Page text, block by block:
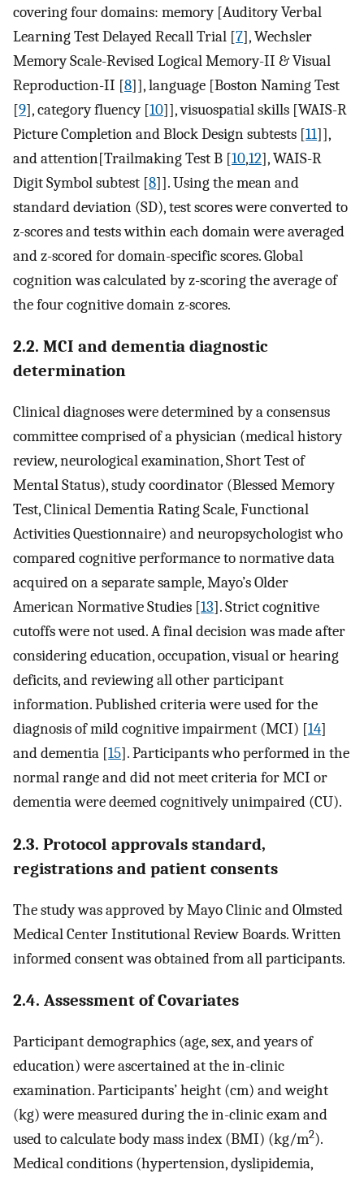
covering four domains: memory [Auditory Verbal
Learning Test Delayed Recall Trial [7], Wechsler
Memory Scale-Revised Logical Memory-II & Visual
Reproduction-II [8]], language [Boston Naming Test
[9], category fluency [10]], visuospatial skills [WAIS-R
Picture Completion and Block Design subtests [11]],
and attention[Trailmaking Test B [10,12], WAIS-R
Digit Symbol subtest [8]]. Using the mean and
standard deviation (SD), test scores were converted to
z-scores and tests within each domain were averaged
and z-scored for domain-specific scores. Global
cognition was calculated by z-scoring the average of
the four cognitive domain z-scores.
2.2. MCI and dementia diagnostic
determination
Clinical diagnoses were determined by a consensus
committee comprised of a physician (medical history
review, neurological examination, Short Test of
Mental Status), study coordinator (Blessed Memory
Test, Clinical Dementia Rating Scale, Functional
Activities Questionnaire) and neuropsychologist who
compared cognitive performance to normative data
acquired on a separate sample, Mayo’s Older
American Normative Studies [13]. Strict cognitive
cutoffs were not used. A final decision was made after
considering education, occupation, visual or hearing
deficits, and reviewing all other participant
information. Published criteria were used for the
diagnosis of mild cognitive impairment (MCI) [14]
and dementia [15]. Participants who performed in the
normal range and did not meet criteria for MCI or
dementia were deemed cognitively unimpaired (CU).
2.3. Protocol approvals standard,
registrations and patient consents
The study was approved by Mayo Clinic and Olmsted
Medical Center Institutional Review Boards. Written
informed consent was obtained from all participants.
2.4. Assessment of Covariates
Participant demographics (age, sex, and years of
education) were ascertained at the in-clinic
examination. Participants’ height (cm) and weight
(kg) were measured during the in-clinic exam and
used to calculate body mass index (BMI) (kg/m2).
Medical conditions (hypertension, dyslipidemia,